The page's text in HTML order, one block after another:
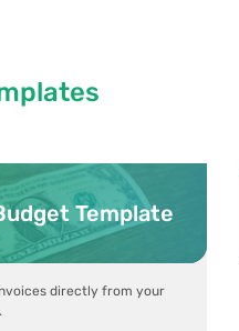
Template
directly from your